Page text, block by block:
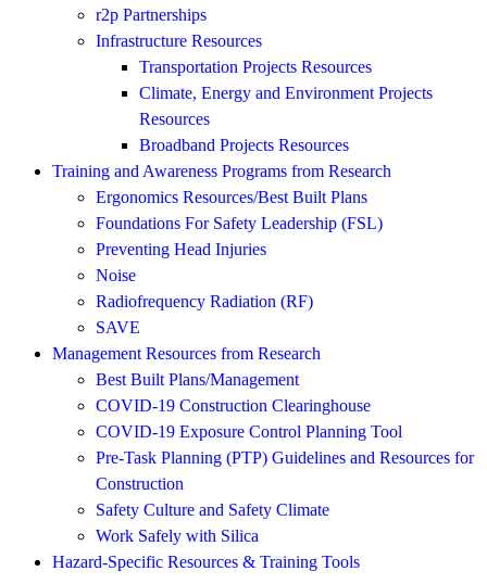
r2p Partnerships
Infrastructure Resources
Transportation Projects Resources
Climate, Energy and Environment Projects
Resources
Broadband Projects Resources
Training and Awareness Programs from Research
Ergonomics Resources/Best Built Plans
Foundations For Safety Leadership (FSL)
Preventing Head Injuries
Noise
Radiofrequency Radiation (RF)
SAVE
Management Resources from Research
Best Built Plans/Management
COVID-19 Construction Clearinghouse
COVID-19 Exposure Control Planning Tool
Pre-Task Planning (PTP) Guidelines and Resources for
Construction
Safety Culture and Safety Climate
Work Safely with Silica
Hazard-Specific Resources & Training Tools